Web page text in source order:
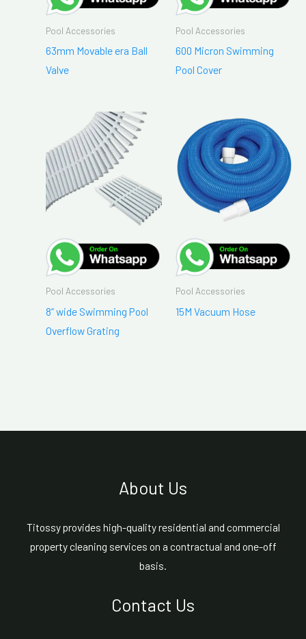
Pool Accessories
63mm Movable era Ball
Valve
Pool Accessories
600 Micron Swimming
Pool Cover
Pool Accessories
8” wide Swimming Pool
Overflow Grating
Pool Accessories
15M Vacuum Hose
About Us
Titossy provides high-quality residential and commercial
property cleaning services on a contractual and one-off
basis.
Contact Us